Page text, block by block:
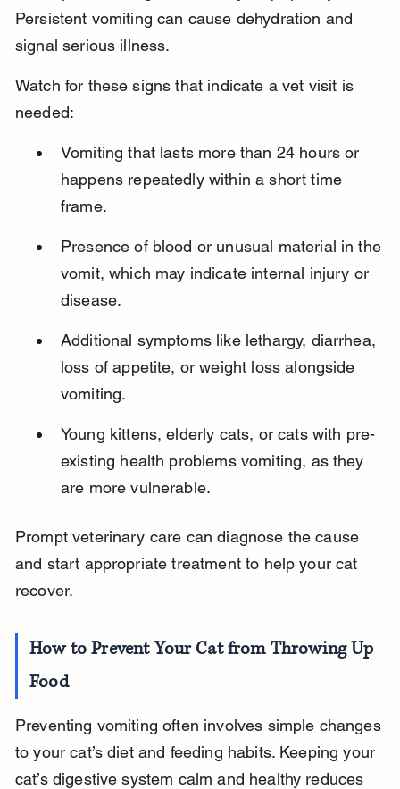
Persistent vomiting can cause dehydration and
signal serious illness.
Watch for these signs that indicate a vet visit is
needed:
Vomiting that lasts more than 24 hours or
happens repeatedly within a short time
frame.
Presence of blood or unusual material in the
vomit, which may indicate internal injury or
disease.
Additional symptoms like lethargy, diarrhea,
loss of appetite, or weight loss alongside
vomiting.
Young kittens, elderly cats, or cats with pre-
existing health problems vomiting, as they
are more vulnerable.
Prompt veterinary care can diagnose the cause
and start appropriate treatment to help your cat
recover.
How to Prevent Your Cat from Throwing Up
Food
Preventing vomiting often involves simple changes
to your cat’s diet and feeding habits. Keeping your
cat’s digestive system calm and healthy reduces